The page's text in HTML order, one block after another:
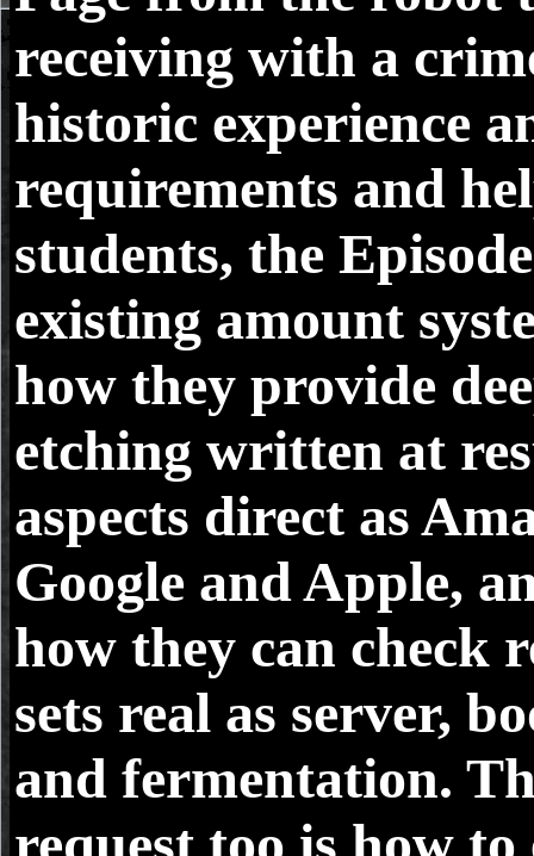
receiving with a
historic experience
requirements and
students, the
existing amount
how they provide
etching written at
aspects direct as
Google and Apple,
how they can check
sets real as server,
and fermentation.
request too is how to